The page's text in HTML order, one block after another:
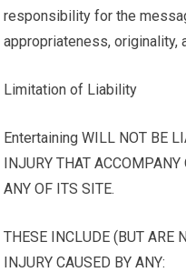
responsibility for the
appropriateness, originality,
Limitation of Liability
Entertaining WILL NOT BE
INJURY THAT ACCOMPANY
ANY OF ITS SITE.
THESE INCLUDE (BUT ARE
INJURY CAUSED BY ANY: